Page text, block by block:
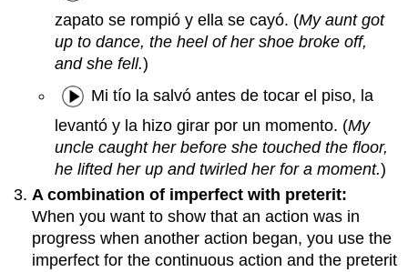
zapato se rompió y ella se cayó. (My aunt got
up to dance, the heel of her shoe broke off,
and she fell.)
Mi tío la salvó antes de tocar el piso, la
levantó y la hizo girar por un momento. (My
uncle caught her before she touched the floor,
he lifted her up and twirled her for a moment.)
A combination of imperfect with preterit:
When you want to show that an action was in
progress when another action began, you use the
imperfect for the continuous action and the preterit